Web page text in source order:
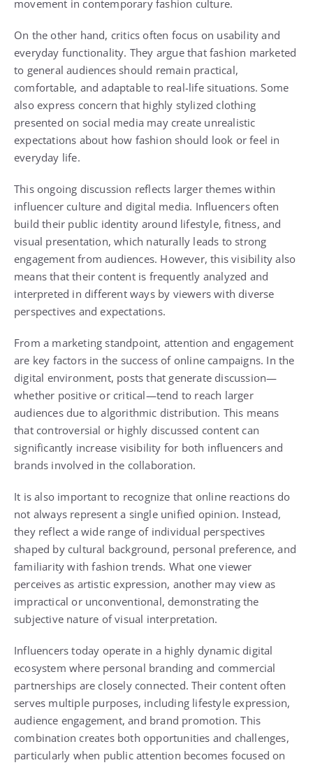
movement in contemporary fashion culture.
On the other hand, critics often focus on usability and
everyday functionality. They argue that fashion marketed
to general audiences should remain practical,
comfortable, and adaptable to real-life situations. Some
also express concern that highly stylized clothing
presented on social media may create unrealistic
expectations about how fashion should look or feel in
everyday life.
This ongoing discussion reflects larger themes within
influencer culture and digital media. Influencers often
build their public identity around lifestyle, fitness, and
visual presentation, which naturally leads to strong
engagement from audiences. However, this visibility also
means that their content is frequently analyzed and
interpreted in different ways by viewers with diverse
perspectives and expectations.
From a marketing standpoint, attention and engagement
are key factors in the success of online campaigns. In the
digital environment, posts that generate discussion—
whether positive or critical—tend to reach larger
audiences due to algorithmic distribution. This means
that controversial or highly discussed content can
significantly increase visibility for both influencers and
brands involved in the collaboration.
It is also important to recognize that online reactions do
not always represent a single unified opinion. Instead,
they reflect a wide range of individual perspectives
shaped by cultural background, personal preference, and
familiarity with fashion trends. What one viewer
perceives as artistic expression, another may view as
impractical or unconventional, demonstrating the
subjective nature of visual interpretation.
Influencers today operate in a highly dynamic digital
ecosystem where personal branding and commercial
partnerships are closely connected. Their content often
serves multiple purposes, including lifestyle expression,
audience engagement, and brand promotion. This
combination creates both opportunities and challenges,
particularly when public attention becomes focused on